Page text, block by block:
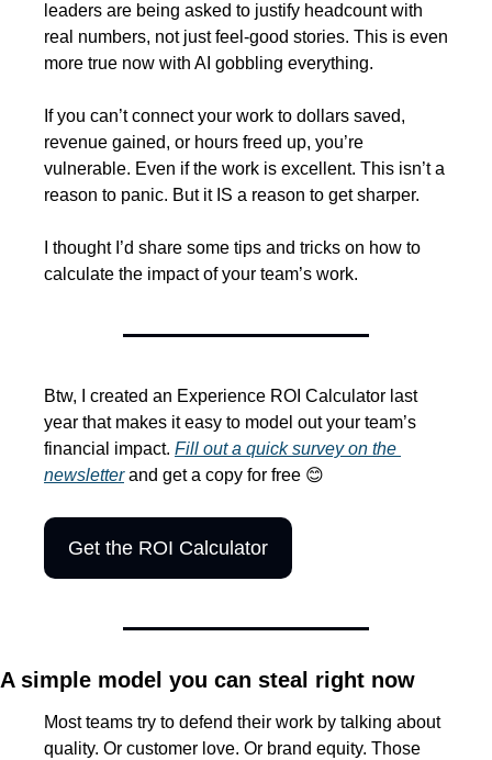
leaders are being asked to justify headcount with
real numbers, not just feel-good stories. This is even
more true now with AI gobbling everything.
If you can’t connect your work to dollars saved,
revenue gained, or hours freed up, you’re
vulnerable. Even if the work is excellent. This isn’t a
reason to panic. But it IS a reason to get sharper.
I thought I’d share some tips and tricks on how to
calculate the impact of your team’s work.
Btw, I created an Experience ROI Calculator last
year that makes it easy to model out your team’s
financial impact. Fill out a quick survey on the
newsletter and get a copy for free 😊
Get the ROI Calculator
A simple model you can steal right now
Most teams try to defend their work by talking about
quality. Or customer love. Or brand equity. Those